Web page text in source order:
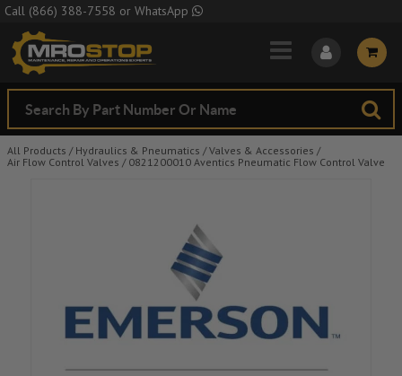
Skip to Main Content
Call (866) 388-7558 or WhatsApp
All Products / Hydraulics & Pneumatics / Valves & Accessories /
Air Flow Control Valves / 0821200010 Aventics Pneumatic Flow Control Valve